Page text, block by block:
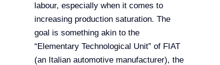
labour, especially when it comes to
increasing production saturation. The
goal is something akin to the
“Elementary Technological Unit” of FIAT
(an Italian automotive manufacturer), the